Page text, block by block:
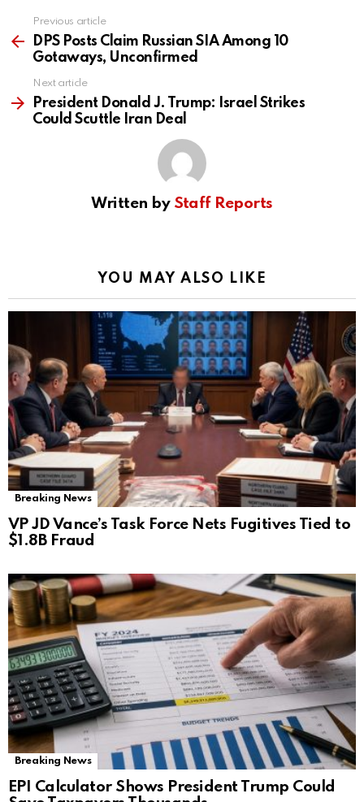
more
Previous article
DPS Posts Claim Russian SIA Among 10
Gotaways, Unconfirmed
Next article
President Donald J. Trump: Israel Strikes
Could Scuttle Iran Deal
Written by Staff Reports
YOU MAY ALSO LIKE
Breaking News
VP JD Vance’s Task Force Nets Fugitives Tied to
$1.8B Fraud
Breaking News
EPI Calculator Shows President Trump Could